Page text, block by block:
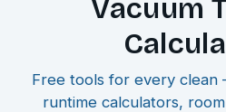
Vacuum
Free tools for every
runtime calculators,